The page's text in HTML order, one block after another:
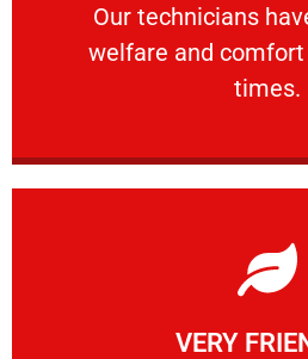
Our technicians
welfare and
times.
Our technicians have
VERY
Learn